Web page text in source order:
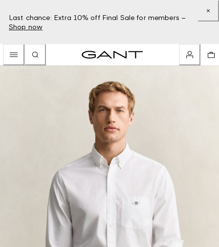
Last chance: Extra 10% off Final Sale for members –
Shop now